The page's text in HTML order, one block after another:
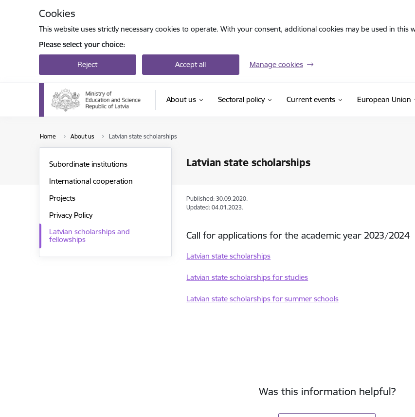
Cookies
This website uses strictly necessary cookies to operate. With your consent, additional cookies may be used in this
Please select your choice:
Reject Accept all Manage cookies
About us Sectoral policy Current events European Union
Home About us Latvian state scholarships
Latvian state scholarships
Subordinate institutions
International cooperation
Projects
Privacy Policy
Latvian scholarships and
fellowships
Published: 30.09.2020.
Updated: 04.01.2023.
Call for applications for the academic year 2023/2024
Latvian state scholarships
Latvian state scholarships for studies
Latvian state scholarships for summer schools
Was this information helpful?